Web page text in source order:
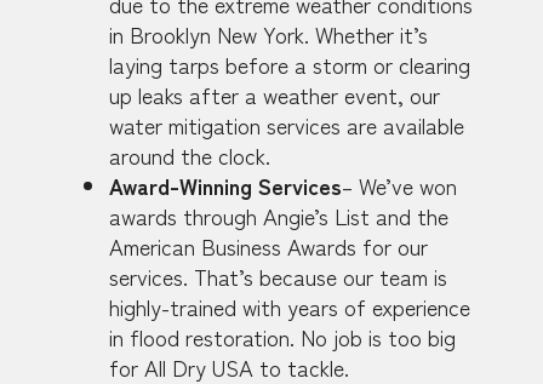
in Brooklyn New York. Whether it’s
laying tarps before a storm or clearing
up leaks after a weather event, our
water mitigation services are available
around the clock.
Award-Winning Services– We’ve won
awards through Angie’s List and the
American Business Awards for our
services. That’s because our team is
highly-trained with years of experience
in flood restoration. No job is too big
for All Dry USA to tackle.